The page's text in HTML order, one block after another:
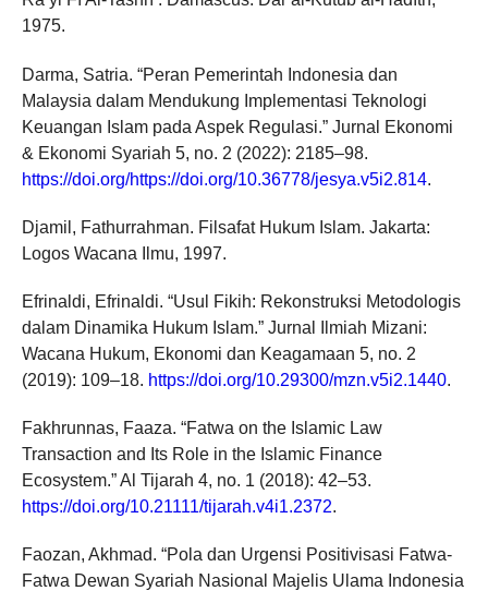
1975.
Darma, Satria. “Peran Pemerintah Indonesia dan
Malaysia dalam Mendukung Implementasi Teknologi
Keuangan Islam pada Aspek Regulasi.” Jurnal Ekonomi
& Ekonomi Syariah 5, no. 2 (2022): 2185–98.
https://doi.org/https://doi.org/10.36778/jesya.v5i2.814.
Djamil, Fathurrahman. Filsafat Hukum Islam. Jakarta:
Logos Wacana Ilmu, 1997.
Efrinaldi, Efrinaldi. “Usul Fikih: Rekonstruksi Metodologis
dalam Dinamika Hukum Islam.” Jurnal Ilmiah Mizani:
Wacana Hukum, Ekonomi dan Keagamaan 5, no. 2
(2019): 109–18. https://doi.org/10.29300/mzn.v5i2.1440.
Fakhrunnas, Faaza. “Fatwa on the Islamic Law
Transaction and Its Role in the Islamic Finance
Ecosystem.” Al Tijarah 4, no. 1 (2018): 42–53.
https://doi.org/10.21111/tijarah.v4i1.2372.
Faozan, Akhmad. “Pola dan Urgensi Positivisasi Fatwa-
Fatwa Dewan Syariah Nasional Majelis Ulama Indonesia